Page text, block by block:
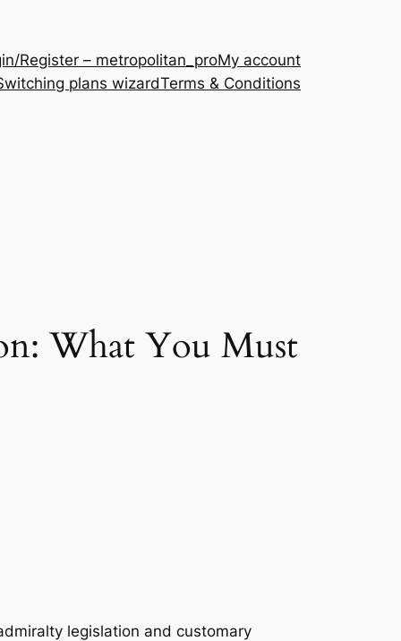
Register – metropolitan_proMy account
plans wizardTerms & Conditions
What You Must
legislation and customary